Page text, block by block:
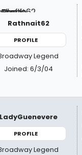
Rathnait62
PROFILE
Legend
Joined: 6/3/04
LadyGuenevere
PROFILE
Legend